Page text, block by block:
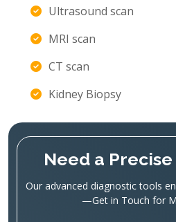
Ultrasound scan
MRI scan
CT scan
Kidney Biopsy
Need a
Our advanced diagnostic tools
—Get in Touch for